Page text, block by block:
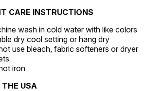
CARE INSTRUCTIONS
wash in cold water with like colors
dry cool setting or hang dry
use bleach, fabric softeners or dryer
iron
USA